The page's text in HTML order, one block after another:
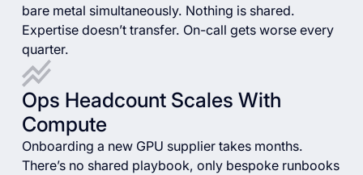
bare metal simultaneously. Nothing is shared.
Expertise doesn’t transfer. On-call gets worse every
quarter.
Ops Headcount Scales With
Compute
Onboarding a new GPU supplier takes months.
There’s no shared playbook, only bespoke runbooks